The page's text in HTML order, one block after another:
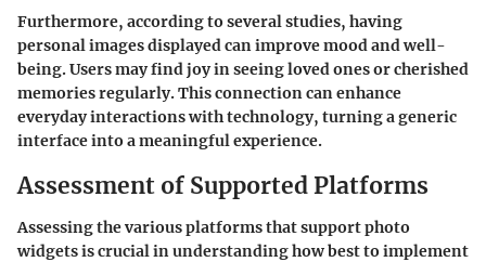
Furthermore, according to several studies, having
personal images displayed can improve mood and well-
being. Users may find joy in seeing loved ones or cherished
memories regularly. This connection can enhance
everyday interactions with technology, turning a generic
interface into a meaningful experience.
Assessment of Supported Platforms
Assessing the various platforms that support photo
widgets is crucial in understanding how best to implement